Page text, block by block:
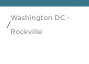
/
Washington DC -
Rockville